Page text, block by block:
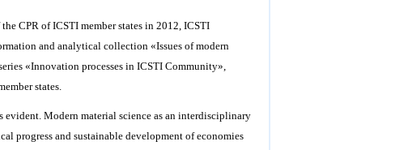
CPR of ICSTI member states in 2012, ICSTI
and analytical collection «Issues of modern
«Innovation processes in ICSTI Community»,
states.
Modern material science as an interdisciplinary
progress and sustainable development of economies